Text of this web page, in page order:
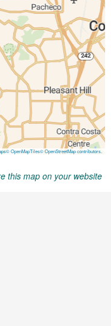
this map on your website